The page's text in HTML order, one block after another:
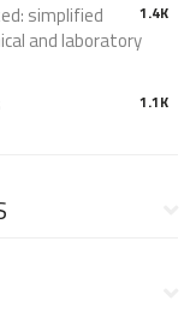
1.4K
simplified
and laboratory
1.1K